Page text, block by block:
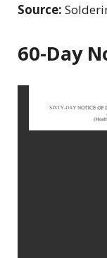
Source:
60-Day